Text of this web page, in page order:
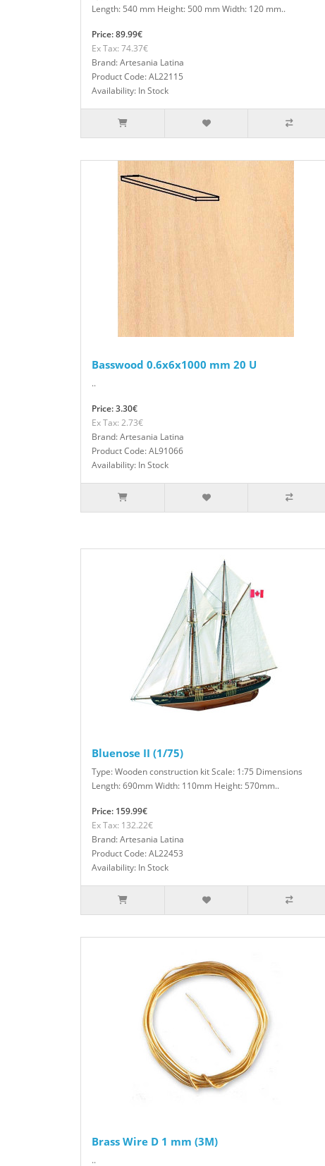
Length: 540 mm Height: 500 mm Width: 120 mm..
Price: 89.99€
Ex Tax: 74.37€
Brand: Artesania Latina
Product Code: AL22115
Availability: In Stock
Basswood 0.6x6x1000 mm 20 U
..
Price: 3.30€
Ex Tax: 2.73€
Brand: Artesania Latina
Product Code: AL91066
Availability: In Stock
Bluenose II (1/75)
Type: Wooden construction kit Scale: 1:75 Dimensions
Length: 690mm Width: 110mm Height: 570mm..
Price: 159.99€
Ex Tax: 132.22€
Brand: Artesania Latina
Product Code: AL22453
Availability: In Stock
Brass Wire D 1 mm (3M)
..